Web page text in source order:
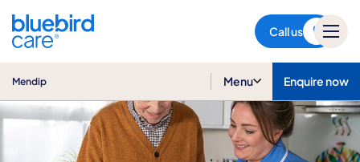
Call us
Mendip Menu Enquire now